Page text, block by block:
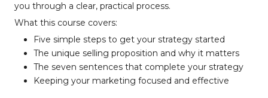
you through a clear, practical process.
What this course covers:
Five simple steps to get your strategy started
The unique selling proposition and why it matters
The seven sentences that complete your strategy
Keeping your marketing focused and effective